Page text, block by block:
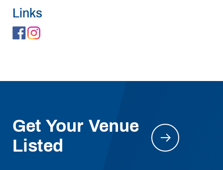
Links
Get Your Venue
Listed